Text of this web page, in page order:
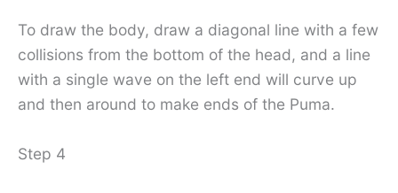
To draw the body, draw a diagonal line with a few
collisions from the bottom of the head, and a line
with a single wave on the left end will curve up
and then around to make ends of the Puma.
Step 4